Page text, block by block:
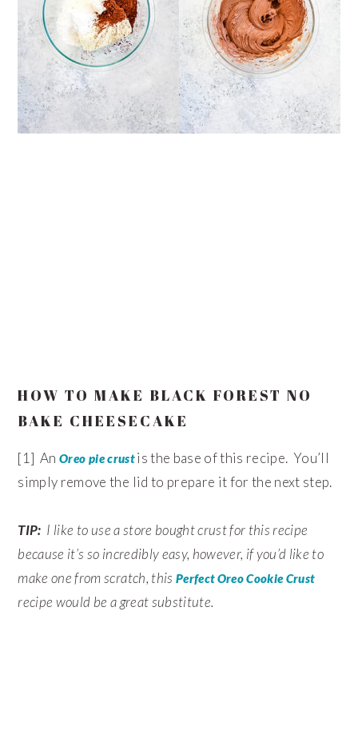
HOW TO MAKE BLACK FOREST NO
BAKE CHEESECAKE
[1] AnOreo pie crustis the base of this recipe. You’ll
simply remove the lid to prepare it for the next step.
TIP: I like to use a store bought crust for this recipe
because it’s so incredibly easy, however, if you’d like to
make one from scratch, this Perfect Oreo Cookie Crust
recipe would be a great substitute.